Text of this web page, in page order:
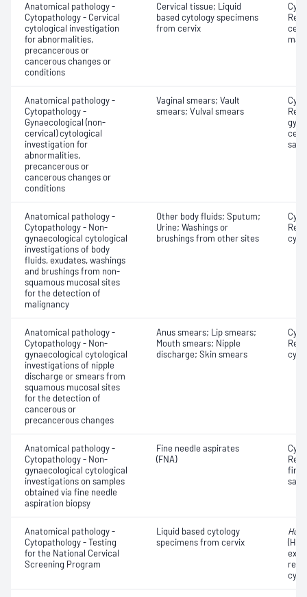
Anatomical pathology -
Cytopathology - Cervical
cytological investigation
for abnormalities,
precancerous or
cancerous changes or
conditions
Cervical tissue; Liquid
based cytology specimens
from cervix
Anatomical pathology -
Cytopathology -
Gynaecological (non-
cervical) cytological
investigation for
abnormalities,
precancerous or
cancerous changes or
conditions
Vaginal smears; Vault
smears; Vulval smears
Anatomical pathology -
Cytopathology - Non-
gynaecological cytological
investigations of body
fluids, exudates, washings
and brushings from non-
squamous mucosal sites
for the detection of
malignancy
Other body fluids; Sputum;
Urine; Washings or
brushings from other sites
Anatomical pathology -
Cytopathology - Non-
gynaecological cytological
investigations of nipple
discharge or smears from
squamous mucosal sites
for the detection of
cancerous or
precancerous changes
Anus smears; Lip smears;
Mouth smears; Nipple
discharge; Skin smears
Anatomical pathology -
Cytopathology - Non-
gynaecological cytological
investigations on samples
obtained via fine needle
aspiration biopsy
Fine needle aspirates
(FNA)
fine
Anatomical pathology -
Cytopathology - Testing
for the National Cervical
Screening Program
Liquid based cytology
specimens from cervix